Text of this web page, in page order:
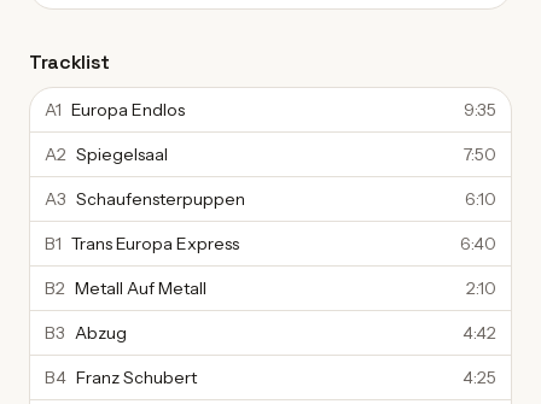
Tracklist
A1 Europa Endlos 9:35
A2 Spiegelsaal 7:50
A3 Schaufensterpuppen 6:10
B1 Trans Europa Express 6:40
B2 Metall Auf Metall 2:10
B3 Abzug 4:42
B4 Franz Schubert 4:25